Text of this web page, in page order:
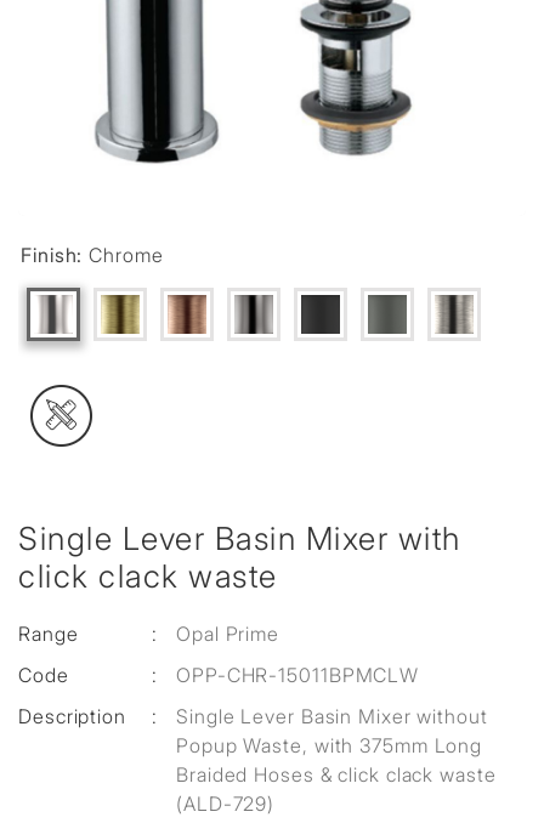
Single Lever Basin Mixer with
click clack waste
Range :
Opal Prime
Code
:
OPP-CHR-15011BPMCLW
Description
:
Single Lever Basin Mixer without
Popup Waste, with 375mm Long
Braided Hoses & click clack waste
(ALD-729)
Finish:Chrome